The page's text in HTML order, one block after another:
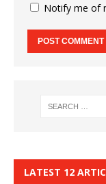
Notify me of
LATEST 12